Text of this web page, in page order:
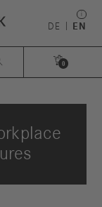
DE EN

0